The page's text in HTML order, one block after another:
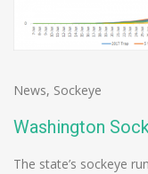
News, Sockeye
Washington
The state’s sockeye